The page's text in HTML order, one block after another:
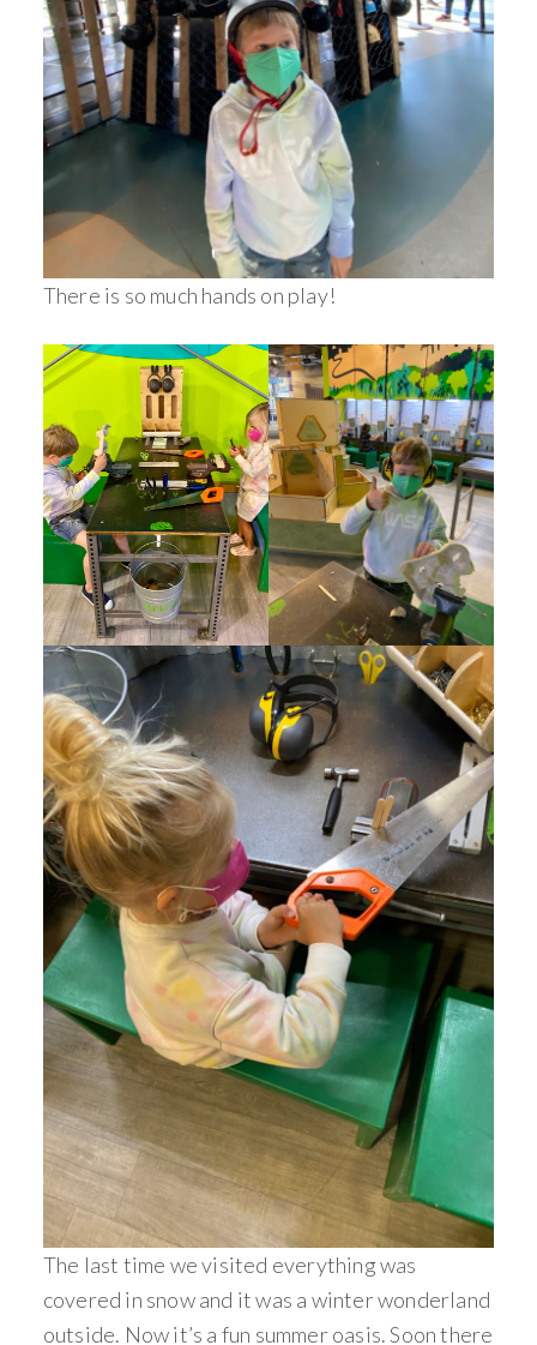
There is so much hands on play!
The last time we visited everything was
covered in snow and it was a winter wonderland
outside. Now it’s a fun summer oasis. Soon there